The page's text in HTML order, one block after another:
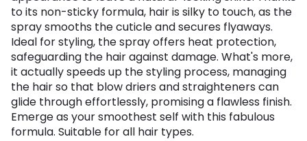
to its non-sticky formula, hair is silky to touch, as the
spray smooths the cuticle and secures flyaways.
Ideal for styling, the spray offers heat protection,
safeguarding the hair against damage. What's more,
it actually speeds up the styling process, managing
the hair so that blow driers and straighteners can
glide through effortlessly, promising a flawless finish.
Emerge as your smoothest self with this fabulous
formula. Suitable for all hair types.